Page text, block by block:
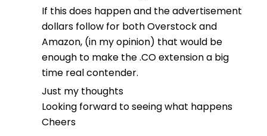
If this does happen and the advertisement
dollars follow for both Overstock and
Amazon, (in my opinion) that would be
enough to make the .CO extension a big
time real contender.
Just my thoughts
Looking forward to seeing what happens
Cheers